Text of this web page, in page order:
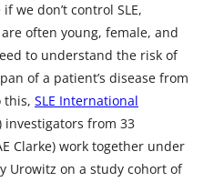
we don’t control SLE,
often young, female, and
to understand the risk of
of a patient’s disease from
this, SLE International
investigators from 33
Clarke) work together under
Urowitz on a study cohort of